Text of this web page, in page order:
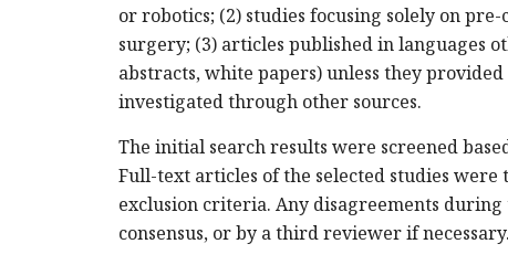
or robotics; (2) studies focusing solely on
surgery; (3) articles published in languages
abstracts, white papers) unless they
investigated through other sources.
The initial search results were screened
Full-text articles of the selected studies
exclusion criteria. Any disagreements
consensus, or by a third reviewer if necessary.